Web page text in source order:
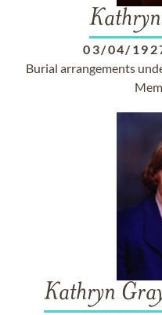
03/04/
Burial arrangements
Kathryn